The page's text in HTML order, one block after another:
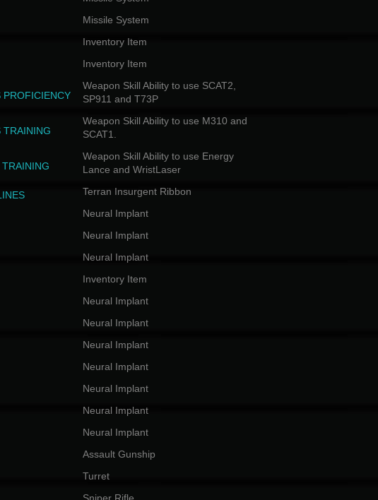
Missile System
Inventory Item
Inventory Item
PROFICIENCY
Weapon Skill Ability to use SCAT2,
SP911 and T73P
TRAINING
Weapon Skill Ability to use M310 and
SCAT1.
Weapon Skill Ability to use Energy
Lance and WristLaser
Terran Insurgent Ribbon
Neural Implant
Neural Implant
Neural Implant
Inventory Item
Neural Implant
Neural Implant
Neural Implant
Neural Implant
Neural Implant
Neural Implant
Neural Implant
Assault Gunship
Turret